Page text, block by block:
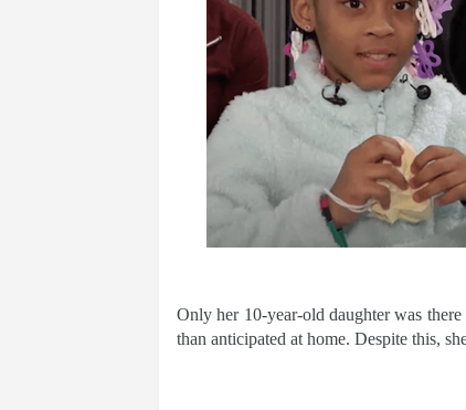
Only her 10-year-old daughter was
than anticipated at home. Despite this,